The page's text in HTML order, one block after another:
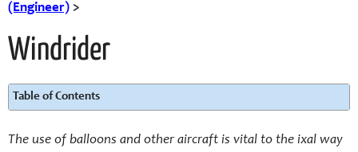
(Engineer) >
Windrider
Table of Contents
The use of balloons and other aircraft is vital to the ixal way